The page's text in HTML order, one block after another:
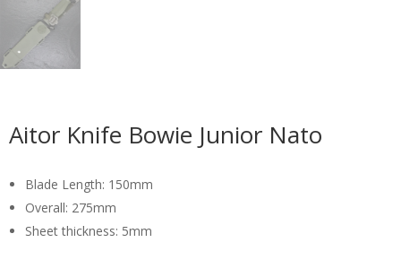
Aitor Knife Bowie Junior Nato
Blade Length: 150mm
Overall: 275mm
Sheet thickness: 5mm